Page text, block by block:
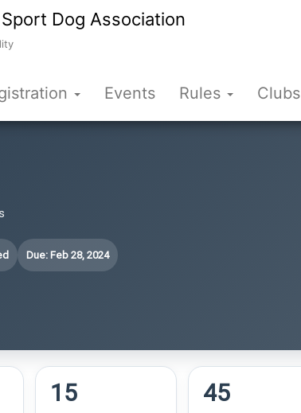
Dog Association
Events Rules Clubs
Due: Feb 28, 2024
15 45